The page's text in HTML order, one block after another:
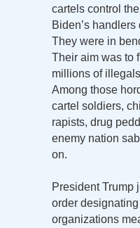
cartels control
Biden’s handlers
They were in
Their aim was to
millions of
Among those
cartel soldiers,
rapists, drug
enemy nation
on.
President Trump
order
organizations